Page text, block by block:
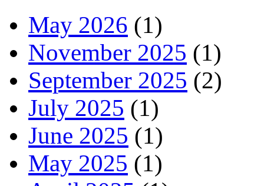
May 2026 (1)
November 2025 (1)
September 2025 (2)
July 2025 (1)
June 2025 (1)
May 2025 (1)